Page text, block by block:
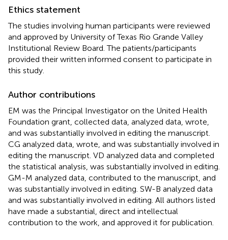
Ethics statement
The studies involving human participants were reviewed
and approved by University of Texas Rio Grande Valley
Institutional Review Board. The patients/participants
provided their written informed consent to participate in
this study.
Author contributions
EM was the Principal Investigator on the United Health
Foundation grant, collected data, analyzed data, wrote,
and was substantially involved in editing the manuscript.
CG analyzed data, wrote, and was substantially involved in
editing the manuscript. VD analyzed data and completed
the statistical analysis, was substantially involved in editing.
GM-M analyzed data, contributed to the manuscript, and
was substantially involved in editing. SW-B analyzed data
and was substantially involved in editing. All authors listed
have made a substantial, direct and intellectual
contribution to the work, and approved it for publication.